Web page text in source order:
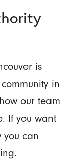
is
in
our team
If you want
can